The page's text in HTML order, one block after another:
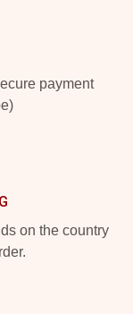
payment
on the country